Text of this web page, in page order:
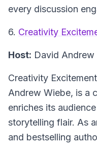
every discussion
6. Creativity
Host: David Andrew
Creativity
Andrew Wiebe, is a
enriches its
storytelling flair. As
and bestselling